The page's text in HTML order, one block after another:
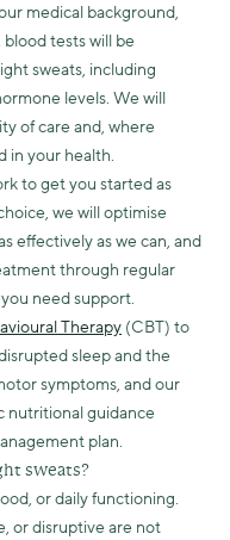
medical background,
tests will be
sweats, including
levels. We will
of care and, where
in your health.
to get you started as
we will optimise
effectively as we can, and
through regular
need support.
Therapy (CBT) to
sleep and the
symptoms, and our
nutritional guidance
plan.
sweats?
or daily functioning.
or disruptive are not